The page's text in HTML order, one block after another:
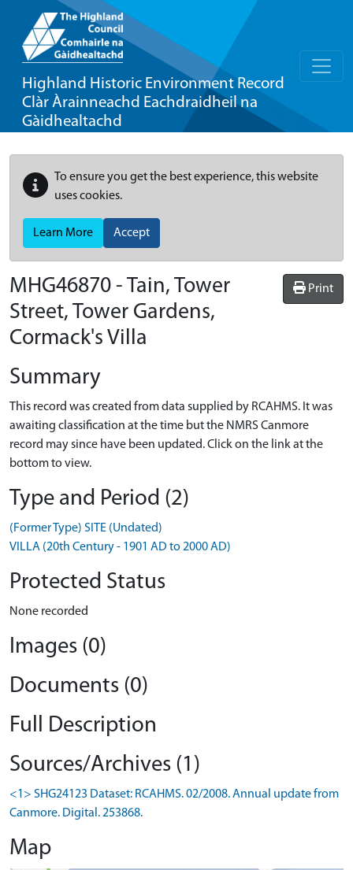
Highland Historic Environment Record
Clàr Àrainneachd Eachdraidheil na
Gàidhealtachd
To ensure you get the best experience, this website
uses cookies.
Learn More Accept
Print
MHG46870 - Tain, Tower
Street, Tower Gardens,
Cormack's Villa
Summary
This record was created from data supplied by RCAHMS. It was
awaiting classification at the time but the NMRS Canmore
record may since have been updated. Click on the link at the
bottom to view.
Type and Period (2)
(Former Type) SITE (Undated)
VILLA (20th Century - 1901 AD to 2000 AD)
Protected Status
None recorded
Images (0)
Documents (0)
Full Description
Sources/Archives (1)
<1> SHG24123 Dataset: RCAHMS. 02/2008. Annual update from
Canmore. Digital. 253868.
Map